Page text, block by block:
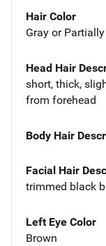
Hair Color
Gray or
Head Hair
short, thick,
from forehead
Body Hair
Facial Hair
trimmed black
Left Eye Color
Brown